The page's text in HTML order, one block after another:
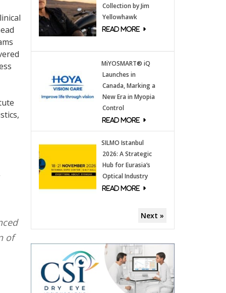
of
Collection by Jim
Yellowhawk
MiYOSMART® iQ
Launches in
Canada, Marking a
New Era in Myopia
Control
SILMO Istanbul
2026: A Strategic
Hub for Eurasia’s
Optical Industry
Next »